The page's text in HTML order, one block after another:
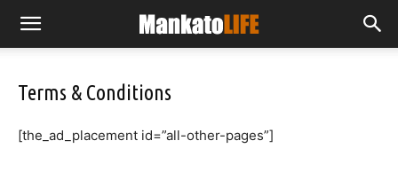
Terms & Conditions
[the_ad_placement id=”all-other-pages”]